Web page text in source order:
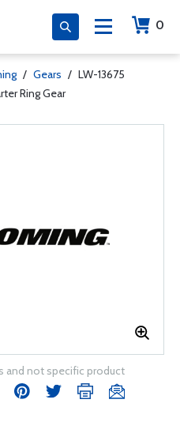
0
/ Gears / LW-13675
Ring Gear
and not specific product